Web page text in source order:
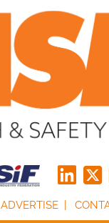
ADVERTISE